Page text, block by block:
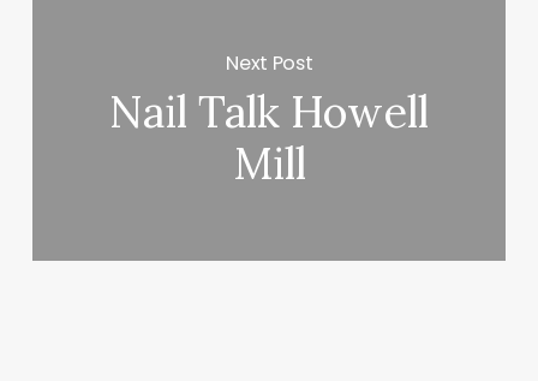
Next Post
Nail Talk Howell
Mill